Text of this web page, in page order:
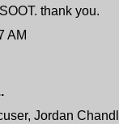
thank you.
AM
Jordan